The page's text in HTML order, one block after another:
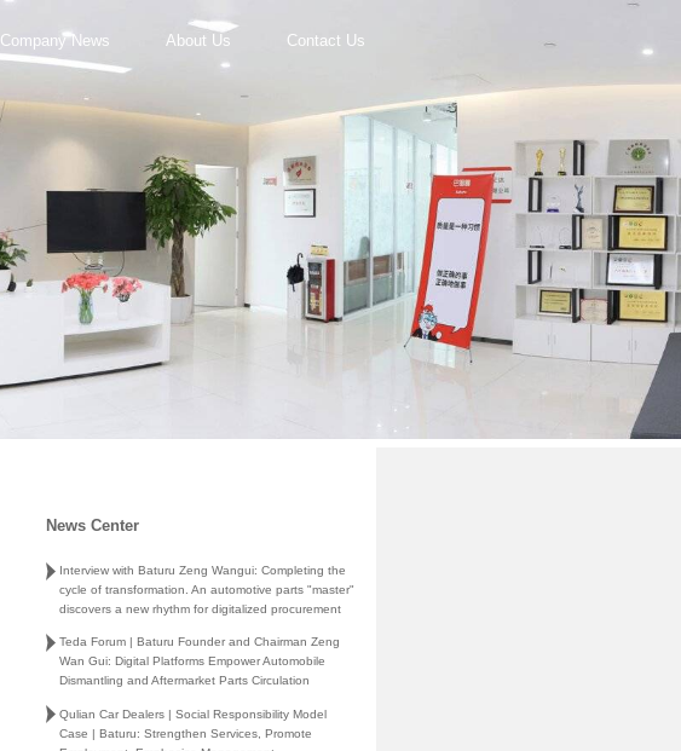
Company News About Us Contact Us
News Center
Interview with Baturu Zeng Wangui: Completing the
cycle of transformation. An automotive parts "master"
discovers a new rhythm for digitalized procurement
Teda Forum | Baturu Founder and Chairman Zeng
Wan Gui: Digital Platforms Empower Automobile
Dismantling and Aftermarket Parts Circulation
Qulian Car Dealers | Social Responsibility Model
Case | Baturu: Strengthen Services, Promote